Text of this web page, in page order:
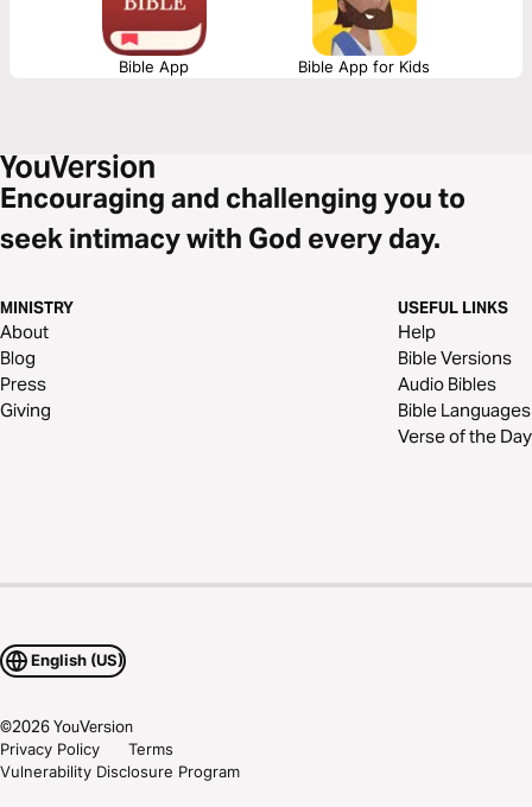
Bible App Bible App for Kids
Encouraging and challenging you to
seek intimacy with God every day.
MINISTRY
About
Blog
Press
Giving
USEFUL LINKS
Help
Bible Versions
Audio Bibles
Bible Languages
Verse of the Day
English (US)
©2026YouVersion
Privacy Policy
Terms
Vulnerability Disclosure Program